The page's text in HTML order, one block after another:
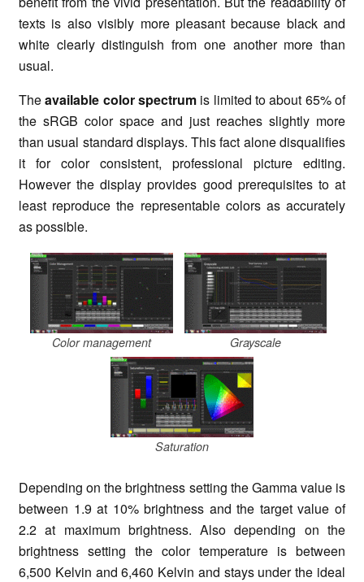
texts is also visibly more pleasant because black and
white clearly distinguish from one another more than
usual.
Theavailable color spectrum is limited to about 65% of
the sRGB color space and just reaches slightly more
than usual standard displays. This fact alone disqualifies
it for color consistent, professional picture editing.
However the display provides good prerequisites to at
least reproduce the representable colors as accurately
as possible.
Color management Grayscale
Saturation
Depending on the brightness setting the Gamma value is
between 1.9 at 10% brightness and the target value of
2.2 at maximum brightness. Also depending on the
brightness setting the color temperature is between
6,500 Kelvin and 6,460 Kelvin and stays under the ideal